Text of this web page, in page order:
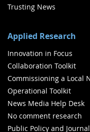
Trusting News
Applied Research
Innovation in Focus
Collaboration Toolkit
Commissioning a Local
Operational Toolkit
News Media Help Desk
No comment research
Public Policy and